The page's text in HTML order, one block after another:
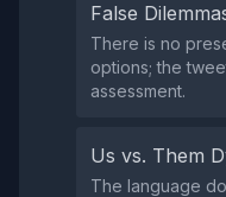
False
There is no
options; the
assessment.
Us vs. Them
The language